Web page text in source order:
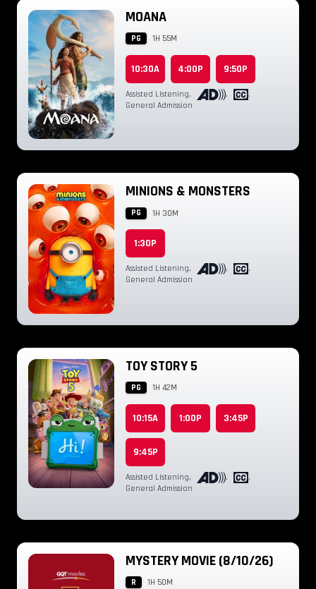
MOANA
PG 1H 55M
10:30A 4:00P 9:50P
Assisted Listening, ,
,
General Admission
MINIONS & MONSTERS
PG 1H 30M
1:30P
Assisted Listening, ,
,
General Admission
TOY STORY 5
PG 1H 42M
10:15A 1:00P 3:45P
9:45P
Assisted Listening, ,
,
General Admission
MYSTERY MOVIE (8/10/26)
R 1H 50M